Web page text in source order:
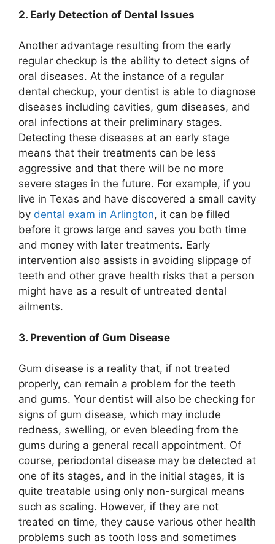
2. Early Detection of Dental Issues
Another advantage resulting from the early
regular checkup is the ability to detect signs of
oral diseases. At the instance of a regular
dental checkup, your dentist is able to diagnose
diseases including cavities, gum diseases, and
oral infections at their preliminary stages.
Detecting these diseases at an early stage
means that their treatments can be less
aggressive and that there will be no more
severe stages in the future. For example, if you
live in Texas and have discovered a small cavity
by dental exam in Arlington, it can be filled
before it grows large and saves you both time
and money with later treatments. Early
intervention also assists in avoiding slippage of
teeth and other grave health risks that a person
might have as a result of untreated dental
ailments.
3. Prevention of Gum Disease
Gum disease is a reality that, if not treated
properly, can remain a problem for the teeth
and gums. Your dentist will also be checking for
signs of gum disease, which may include
redness, swelling, or even bleeding from the
gums during a general recall appointment. Of
course, periodontal disease may be detected at
one of its stages, and in the initial stages, it is
quite treatable using only non-surgical means
such as scaling. However, if they are not
treated on time, they cause various other health
problems such as tooth loss and sometimes